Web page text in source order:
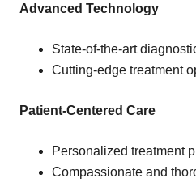
Advanced Technology
State-of-the-art
Cutting-edge treatment
Patient-Centered Care
Personalized treatment
Compassionate and